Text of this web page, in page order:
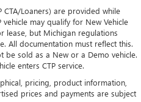
CTA/Loaners) are provided while
vehicle may qualify for New Vehicle
lease, but Michigan regulations
All documentation must reflect this.
be sold as a New or a Demo vehicle.
enters CTP service.
pricing, product information,
prices and payments are subject